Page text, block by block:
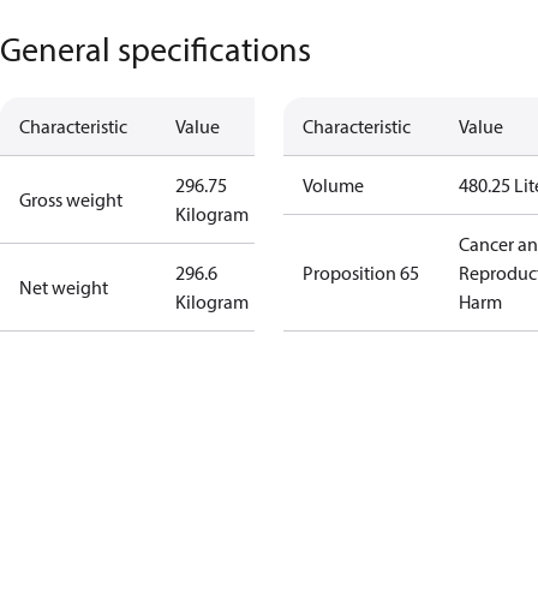
General specifications
Characteristic Value
Gross weight
296.75
Kilogram
Net weight
296.6
Kilogram
Characteristic Value
Volume 480.25
Proposition 65
Cancer
Harm